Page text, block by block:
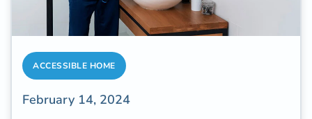
ACCESSIBLE HOME
February 14, 2024